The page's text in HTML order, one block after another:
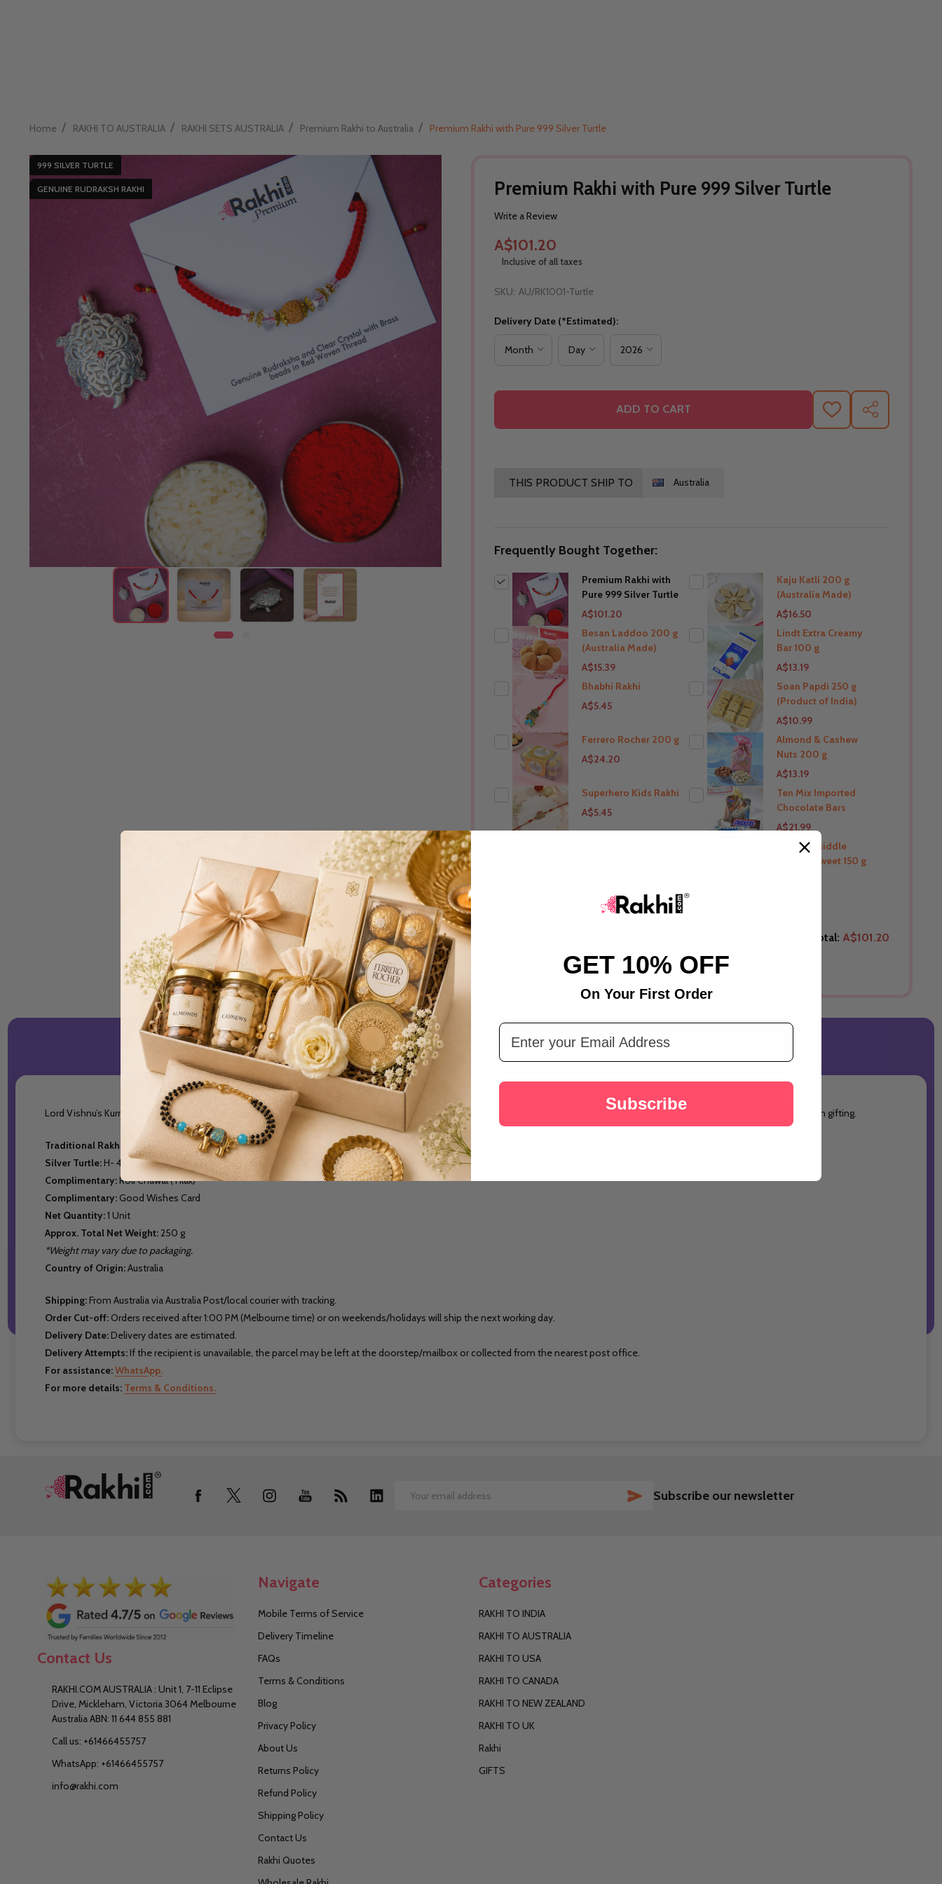
Home / RAKHI TO AUSTRALIA / RAKHI SETS AUSTRALIA / Premium Rakhi to Australia / Premium Rakhi with Pure 999 Silver Turtle
999 SILVER TURTLE
GENUINE RUDRAKSH RAKHI Premium Rakhi with Pure 999 Silver Turtle
Write a Review
A$101.20
Inclusive of all taxes
SKU: AU/RK1001-Turtle
Delivery Date (*Estimated):
ADD TO CART ADD SHARE
THIS PRODUCT SHIP TO Australia
Frequently Bought Together:
Premium Rakhi with
Pure 999 Silver Turtle
A$101.20
Kaju Katli 200 g
(Australia Made)
A$16.50
THIS PRODUCT SHIP TO
Australia
Besan Laddoo 200 g
(Australia Made)
A$15.39
THIS PRODUCT SHIP TO
Australia
Lindt Extra Creamy
Bar 100 g
A$13.19
THIS PRODUCT SHIP TO
Australia
Bhabhi Rakhi
A$5.45
THIS PRODUCT SHIP TO
Australia
Soan Papdi 250 g
(Product of India)
A$10.99
THIS PRODUCT SHIP TO
Australia
Ferrero Rocher 200 g
A$24.20
THIS PRODUCT SHIP TO
Almond & Cashew
Nuts 200 g
A$13.19
THIS PRODUCT SHIP TO
Superhero Kids Rakhi
A$5.45
Ten Mix Imported
Chocolate Bars
A$21.99
THIS PRODUCT SHIP TO
Baklava Middle
Eastern Sweet 150 g
Total: A$101.20
DESCRIPTION PRODUCT REVIEWS
Lord Vishnu’s Kurma (Tortoise) avatar symbolizes health, wealth, and prosperity. Rakhi.com presents a Genuine Rudraksh Rakhi with a Pure Silver Tortoise—perfect for Raksha Bandhan gifting.
Traditional Rakhi:
Silver Turtle:H- 4cm, W-15gm (999% Pure Silver)
Complimentary:Roli Chawal (Tilak)
Complimentary: Good Wishes Card
Net Quantity:1 Unit
Approx. Total Net Weight:250 g
*Weight may vary due to packaging.
Country of Origin:Australia
Shipping:From Australia via Australia Post/local courier with tracking.
Order Cut-off:Orders received after 1:00 PM (Melbourne time) or on weekends/holidays will ship the next working day.
Delivery Date:Delivery dates are estimated.
Delivery Attempts:If the recipient is unavailable, the parcel may be left at the doorstep/mailbox or collected from the nearest post office.
For assistance:WhatsApp.
For more details: Terms & Conditions.
Email
SUBSCRIBE
Subscribe our newsletter
Contact Us
RAKHI.COM AUSTRALIA : Unit 1, 7-11 Eclipse
Drive, Mickleham, Victoria 3064 Melbourne
Australia ABN: 11 644 855 881
Call us: +61466455757
WhatsApp: +61466455757
info@rakhi.com
Navigate
Mobile Terms of Service
Delivery Timeline
FAQs
Terms & Conditions
Blog
Privacy Policy
About Us
Returns Policy
Refund Policy
Shipping Policy
Contact Us
Rakhi Quotes
Categories
RAKHI TO INDIA
RAKHI TO AUSTRALIA
RAKHI TO USA
RAKHI TO CANADA
RAKHI TO NEW ZEALAND
RAKHI TO UK
Rakhi
GIFTS
GET 10% OFF
On Your First Order
Email Address
Subscribe